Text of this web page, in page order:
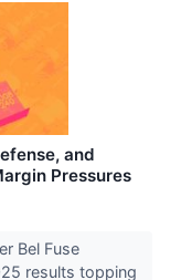
and
Pressures
Bel Fuse
results topping